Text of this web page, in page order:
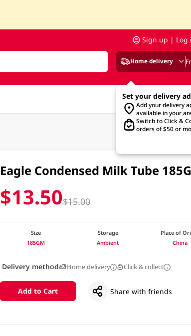
Sign up | Log
Home delivery
Set your delivery
Add your delivery
available in your
Switch to Click &
orders of $50 or
Eagle Condensed Milk Tube
$13.50$15.00
Size
185GM
Storage
Ambient
Place of
China
Delivery method Home delivery Click & collect
Add to Cart Share with friends